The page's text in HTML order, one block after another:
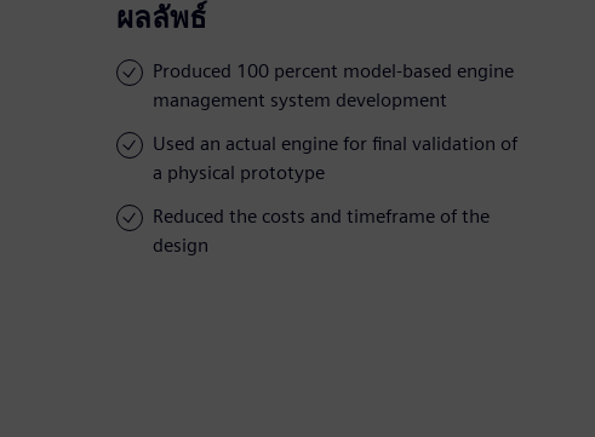
ผลลัพธ์
Produced 100 percent model-based engine
management system development
Used an actual engine for final validation of
a physical prototype
Reduced the costs and timeframe of the
design